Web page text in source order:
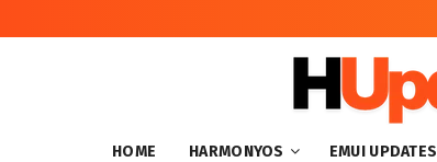
HOME HARMONYOS EMUI UPDATES